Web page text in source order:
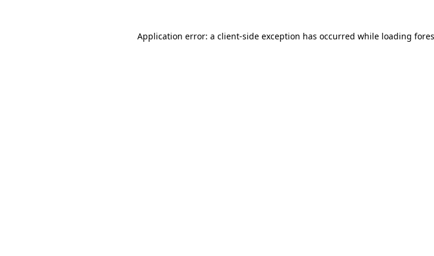
Application error: a client-side exception has occurred while loading